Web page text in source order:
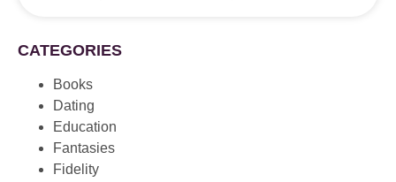
CATEGORIES
Books
Dating
Education
Fantasies
Fidelity